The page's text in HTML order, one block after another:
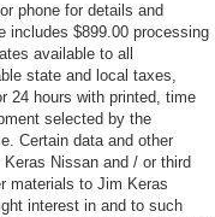
phone for details and
includes $899.00 processing
available to all
state and local taxes,
24 hours with printed, time
selected by the
Certain data and other
Nissan and / or third
materials to Jim Keras
interest in and to such